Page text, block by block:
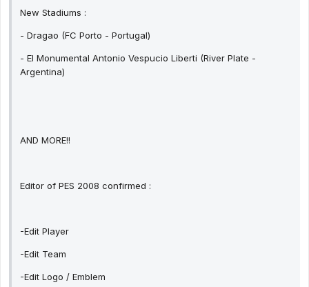
New Stadiums :
- Dragao (FC Porto - Portugal)
- El Monumental Antonio Vespucio Liberti (River Plate -
Argentina)
AND MORE!!
Editor of PES 2008 confirmed :
-Edit Player
-Edit Team
-Edit Logo / Emblem